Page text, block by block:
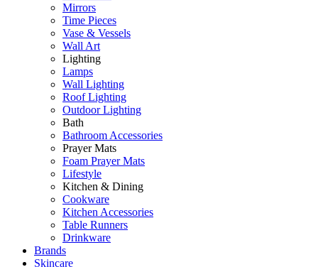
Mirrors
Time Pieces
Vase & Vessels
Wall Art
Lighting
Lamps
Wall Lighting
Roof Lighting
Outdoor Lighting
Bath
Bathroom Accessories
Prayer Mats
Foam Prayer Mats
Lifestyle
Kitchen & Dining
Cookware
Kitchen Accessories
Table Runners
Drinkware
Brands
Skincare